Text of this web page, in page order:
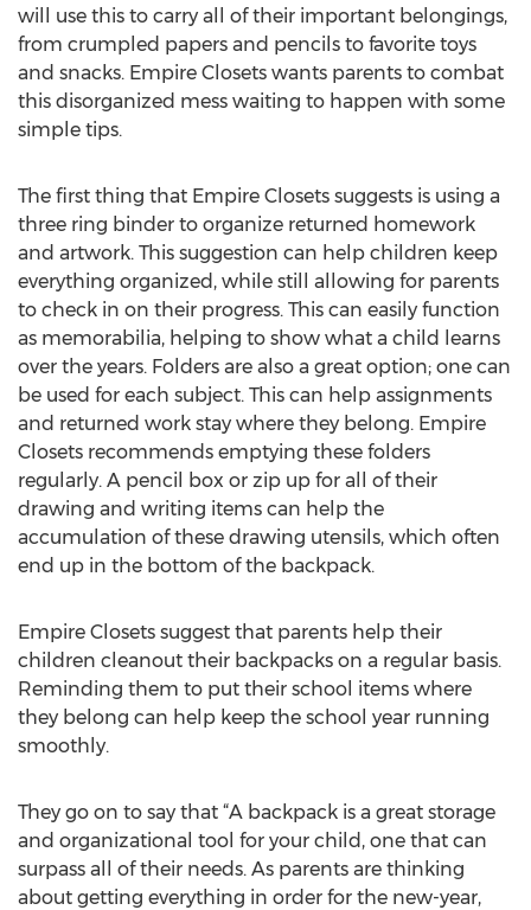
will use this to carry all of their important belongings,
from crumpled papers and pencils to favorite toys
and snacks. Empire Closets wants parents to combat
this disorganized mess waiting to happen with some
simple tips.
The first thing that Empire Closets suggests is using a
three ring binder to organize returned homework
and artwork. This suggestion can help children keep
everything organized, while still allowing for parents
to check in on their progress. This can easily function
as memorabilia, helping to show what a child learns
over the years. Folders are also a great option; one can
be used for each subject. This can help assignments
and returned work stay where they belong. Empire
Closets recommends emptying these folders
regularly. A pencil box or zip up for all of their
drawing and writing items can help the
accumulation of these drawing utensils, which often
end up in the bottom of the backpack.
Empire Closets suggest that parents help their
children cleanout their backpacks on a regular basis.
Reminding them to put their school items where
they belong can help keep the school year running
smoothly.
They go on to say that “A backpack is a great storage
and organizational tool for your child, one that can
surpass all of their needs. As parents are thinking
about getting everything in order for the new-year,